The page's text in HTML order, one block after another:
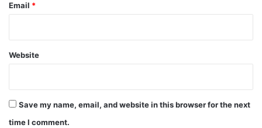
Email *
Website
Save my name, email, and website in this browser for the next
time I comment.